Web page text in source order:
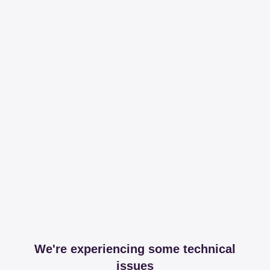
We're experiencing some technical
issues